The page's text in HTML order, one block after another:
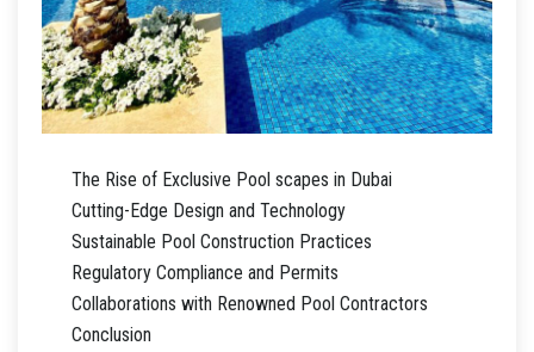
The Rise of Exclusive Pool scapes in Dubai
Cutting-Edge Design and Technology
Sustainable Pool Construction Practices
Regulatory Compliance and Permits
Collaborations with Renowned Pool Contractors
Conclusion